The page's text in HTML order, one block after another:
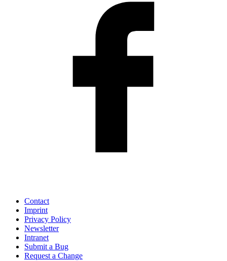
Contact
Imprint
Privacy Policy
Newsletter
Intranet
Submit a Bug
Request a Change